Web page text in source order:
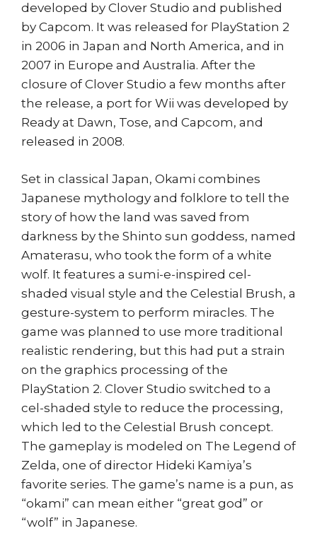
developed by Clover Studio and published
by Capcom. It was released for PlayStation 2
in 2006 in Japan and North America, and in
2007 in Europe and Australia. After the
closure of Clover Studio a few months after
the release, a port for Wii was developed by
Ready at Dawn, Tose, and Capcom, and
released in 2008.
Set in classical Japan, Okami combines
Japanese mythology and folklore to tell the
story of how the land was saved from
darkness by the Shinto sun goddess, named
Amaterasu, who took the form of a white
wolf. It features a sumi-e-inspired cel-
shaded visual style and the Celestial Brush, a
gesture-system to perform miracles. The
game was planned to use more traditional
realistic rendering, but this had put a strain
on the graphics processing of the
PlayStation 2. Clover Studio switched to a
cel-shaded style to reduce the processing,
which led to the Celestial Brush concept.
The gameplay is modeled on The Legend of
Zelda, one of director Hideki Kamiya’s
favorite series. The game’s name is a pun, as
“okami” can mean either “great god” or
“wolf” in Japanese.